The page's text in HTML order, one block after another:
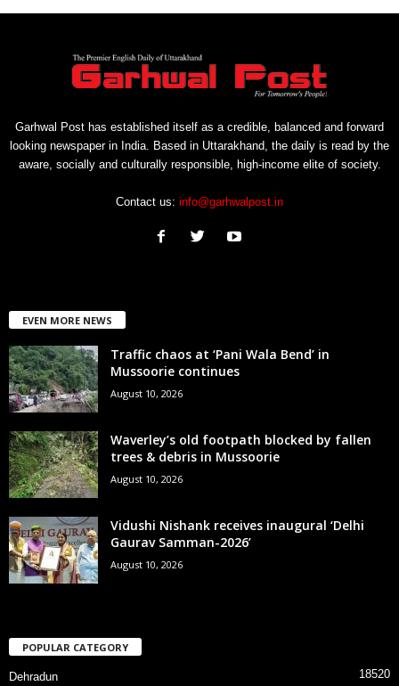
Garhwal Post has established itself as a credible, balanced and forward
looking newspaper in India. Based in Uttarakhand, the daily is read by the
aware, socially and culturally responsible, high-income elite of society.
Contact us: info@garhwalpost.in
EVEN MORE NEWS
Traffic chaos at ‘Pani Wala Bend’ in
Mussoorie continues
August 10, 2026
Waverley’s old footpath blocked by fallen
trees & debris in Mussoorie
August 10, 2026
Vidushi Nishank receives inaugural ‘Delhi
Gaurav Samman-2026’
August 10, 2026
POPULAR CATEGORY
Dehradun 18520